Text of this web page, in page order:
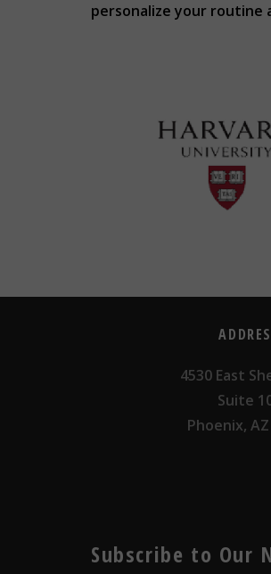
personalize your routine
4530 East
Suite
Phoenix,
Subscribe to Our